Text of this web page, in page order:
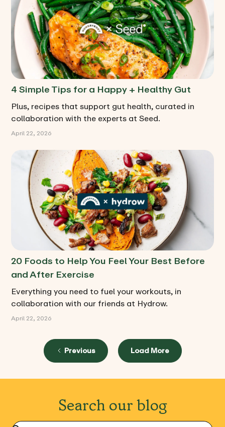
4 Simple Tips for a Happy + Healthy Gut
Plus, recipes that support gut health, curated in
collaboration with the experts at Seed.
April 22, 2026
20 Foods to Help You Feel Your Best Before
and After Exercise
Everything you need to fuel your workouts, in
collaboration with our friends at Hydrow.
April 22, 2026
Previous Load More
Search our blog